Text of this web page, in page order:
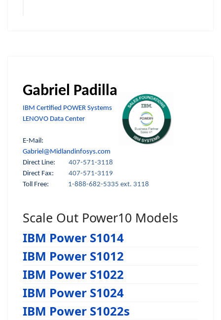
Gabriel Padilla
IBM Certified POWER Systems
LENOVO Data Center
E-Mail:
Gabriel@Midlandinfosys.com
Direct Line: 407-571-3118
Direct Fax:
407-571-3119
Toll Free:
1-888-682-5335 ext. 3118
Scale Out Power10 Models
IBM Power S1014
IBM Power S1012
IBM Power S1022
IBM Power S1024
IBM Power S1022s